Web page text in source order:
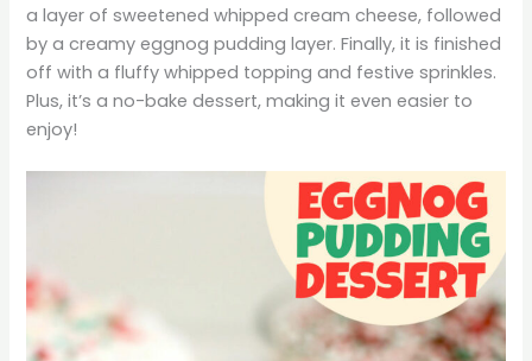
a layer of sweetened whipped cream cheese, followed
by a creamy eggnog pudding layer. Finally, it is finished
off with a fluffy whipped topping and festive sprinkles.
Plus, it’s a no-bake dessert, making it even easier to
enjoy!